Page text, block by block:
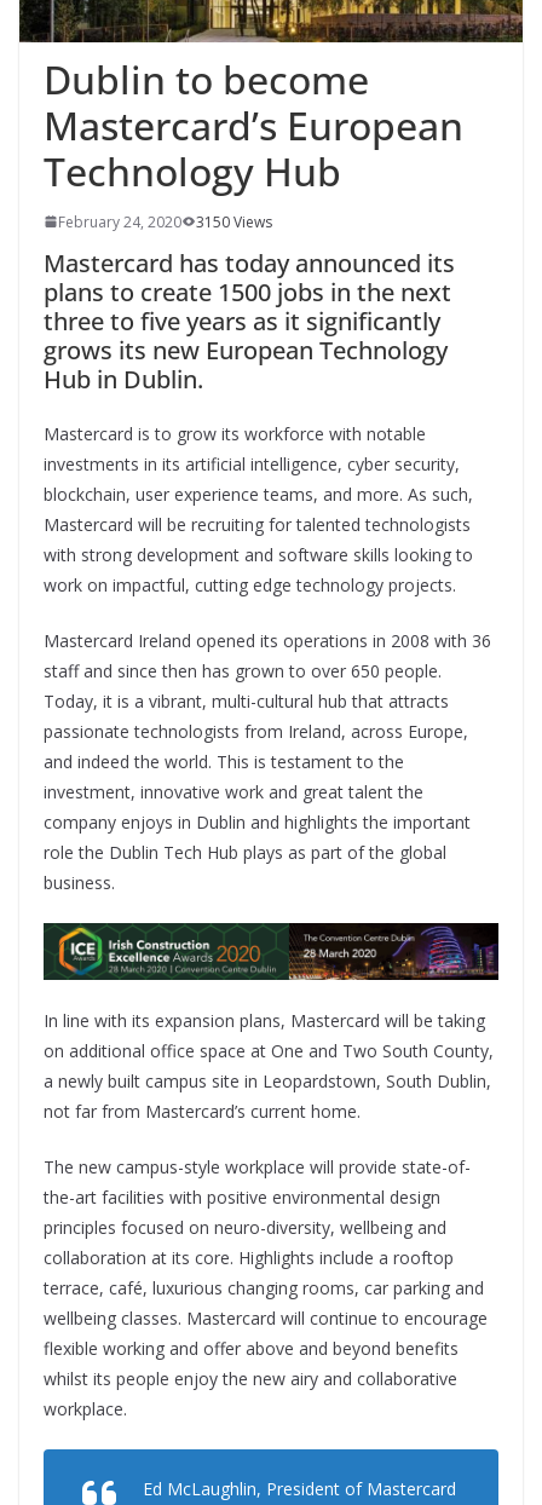
Dublin to become
Mastercard’s European
Technology Hub
February 24, 2020 3150 Views
Mastercard has today announced its
plans to create 1500 jobs in the next
three to five years as it significantly
grows its new European Technology
Hub in Dublin.
Mastercard is to grow its workforce with notable
investments in its artificial intelligence, cyber security,
blockchain, user experience teams, and more. As such,
Mastercard will be recruiting for talented technologists
with strong development and software skills looking to
work on impactful, cutting edge technology projects.
Mastercard Ireland opened its operations in 2008 with 36
staff and since then has grown to over 650 people.
Today, it is a vibrant, multi-cultural hub that attracts
passionate technologists from Ireland, across Europe,
and indeed the world. This is testament to the
investment, innovative work and great talent the
company enjoys in Dublin and highlights the important
role the Dublin Tech Hub plays as part of the global
business.
In line with its expansion plans, Mastercard will be taking
on additional office space at One and Two South County,
a newly built campus site in Leopardstown, South Dublin,
not far from Mastercard’s current home.
The new campus-style workplace will provide state-of-
the-art facilities with positive environmental design
principles focused on neuro-diversity, wellbeing and
collaboration at its core. Highlights include a rooftop
terrace, café, luxurious changing rooms, car parking and
wellbeing classes. Mastercard will continue to encourage
flexible working and offer above and beyond benefits
whilst its people enjoy the new airy and collaborative
workplace.
Ed McLaughlin, President of Mastercard